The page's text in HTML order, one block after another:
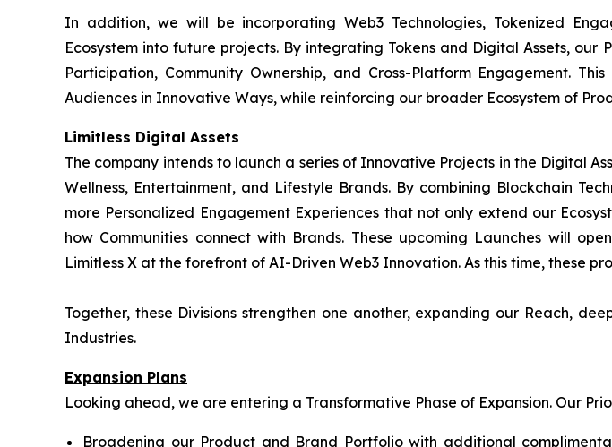
In addition, we will be incorporating Web3 Technologies, Tokenized
Ecosystem into future projects. By integrating Tokens and Digital Assets,
Participation, Community Ownership, and Cross-Platform Engagement.
Audiences in Innovative Ways, while reinforcing our broader Ecosystem of
Limitless Digital Assets
The company intends to launch a series of Innovative Projects in the Digital
Wellness, Entertainment, and Lifestyle Brands. By combining Blockchain
more Personalized Engagement Experiences that not only extend our
how Communities connect with Brands. These upcoming Launches will
Limitless X at the forefront of AI-Driven Web3 Innovation. As this time, these
Together, these Divisions strengthen one another, expanding our Reach,
Industries.
Expansion Plans
Looking ahead, we are entering a Transformative Phase of Expansion. Our
Broadening our Product and Brand Portfolio with additional